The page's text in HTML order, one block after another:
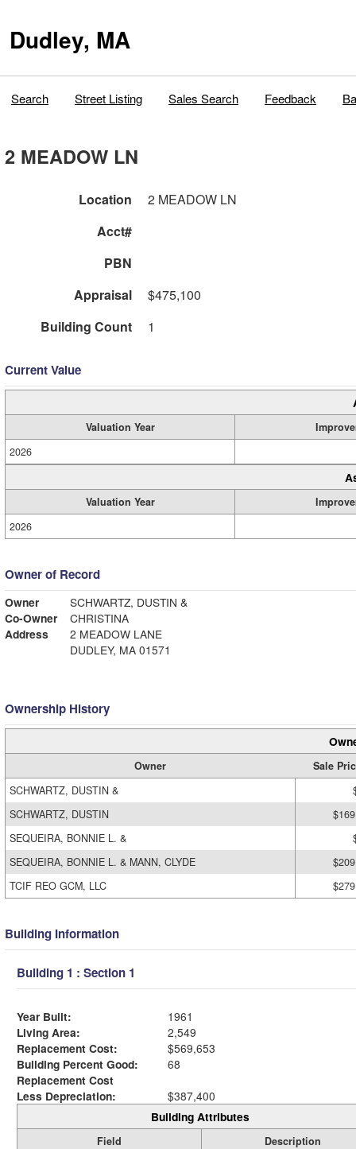
Dudley, MA
Search Street Listing Sales Search Feedback
2 MEADOW LN
Location
2 MEADOW LN
Acct#
PBN
Appraisal
$475,100
Building Count
1
Current Value
Valuation Year
2026
Valuation Year
2026
Owner of Record
Owner
SCHWARTZ, DUSTIN &
Co-Owner
CHRISTINA
Address
2 MEADOW LANE
DUDLEY, MA 01571
Ownership History
Owner
Sale
SCHWARTZ, DUSTIN &
SCHWARTZ, DUSTIN
SEQUEIRA, BONNIE L. &
SEQUEIRA, BONNIE L. & MANN, CLYDE
TCIF REO GCM, LLC
Building Information
Building 1 : Section 1
Year Built:
1961
Living Area:
2,549
Replacement Cost:
$569,653
Building Percent Good:
68
Replacement Cost
Less Depreciation:
$387,400
Building Attributes
Field
Description